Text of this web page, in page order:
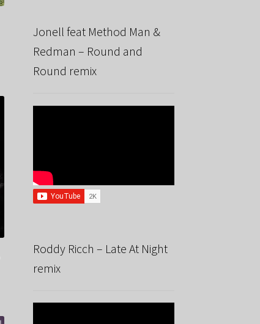
Jonell feat Method Man &
Redman – Round and
Round remix
Roddy Ricch – Late At Night
remix